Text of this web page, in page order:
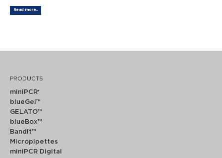
Read more...
PRODUCTS
miniPCR®
blueGel™
GELATO™
blueBox™
Bandit™
Micropipettes
miniPCR Digital